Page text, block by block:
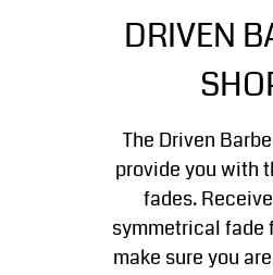
Kid's
DRIVEN
The Driven
provide you with
fades.
symmetrical fade
make sure you